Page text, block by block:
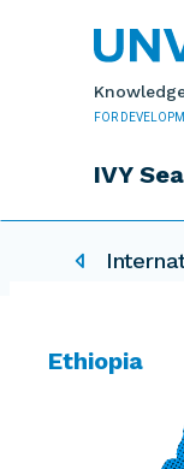
FOR
IVY
Ethiopia